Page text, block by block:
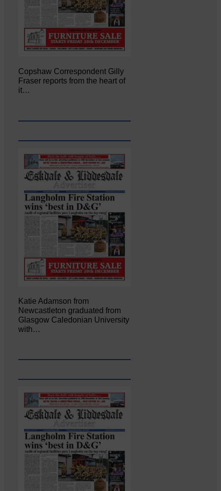
Copshaw Correspondent Gilly
Fraser reports from the heart of
it…
Katie Adamson from
Newcastleton graduated from
Glasgow Caledonian University
with…